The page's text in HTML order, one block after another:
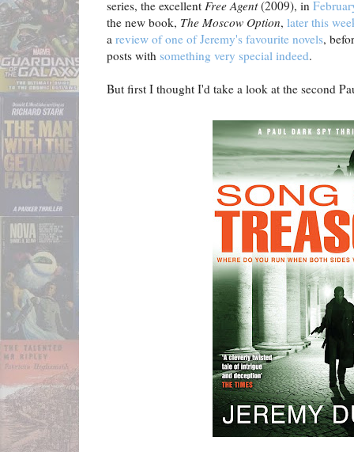
series, the excellent Free Agent(2009), in
the new book, The Moscow Option, later this
a review of one of Jeremy's favourite novels,
posts with something very special indeed.
But first I thought I'd take a look at the second